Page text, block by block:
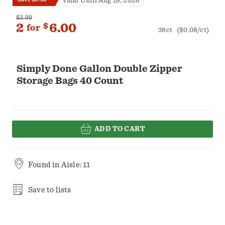
Simply Done Gallon Double Zipper
Storage Bags 40 Count
$3.99
2 for $6.00 38ct ($0.08/ct)
ADD TO CART
Found in Aisle: 11
Save to lists